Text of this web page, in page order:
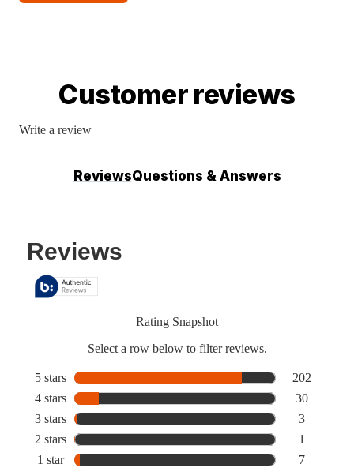
Customer reviews
Write a review
ReviewsQuestions & Answers